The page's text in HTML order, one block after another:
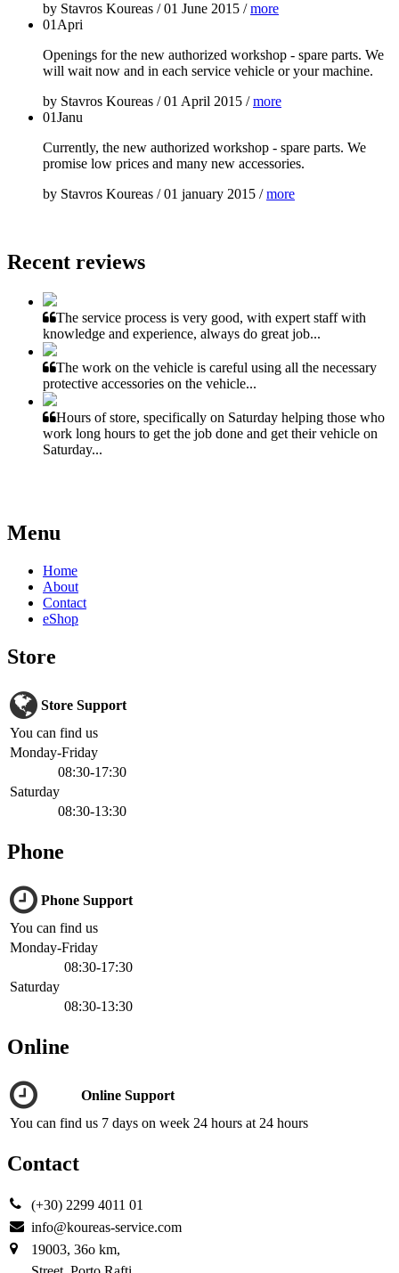
by Stavros Koureas /01 June 2015 /more
01 Apri
Openings for the new authorized workshop - spare parts. We
will wait now and in each service vehicle or your machine.
by Stavros Koureas /01 April 2015 /more
01Janu
Currently, the new authorized workshop - spare parts. We
promise low prices and many new accessories.
by Stavros Koureas /01 january 2015 /more
Recent reviews
The service process is very good, with expert staff with
knowledge and experience, always do great job...
The work on the vehicle is careful using all the necessary
protective accessories on the vehicle...
Hours of store, specifically on Saturday helping those who
work long hours to get the job done and get their vehicle on
Saturday...
Menu
Home
About
Contact
eShop
Store
Store Support
You can find us
Monday-Friday
08:30-17:30
Saturday
08:30-13:30
Phone
Phone Support
You can find us
Monday-Friday
08:30-17:30
Saturday
08:30-13:30
Online
Online Support
You can find us 7 days on week 24 hours at 24 hours
Contact
(+30) 2299 4011 01
info@koureas-service.com
19003, 36ο km,